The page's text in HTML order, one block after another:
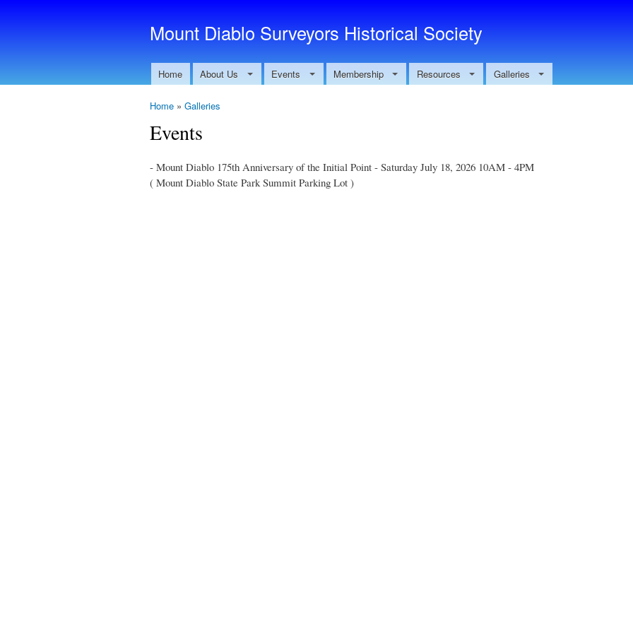
Mount Diablo Surveyors Historical Society
Home About Us Events Membership Resources Galleries
Home » Galleries
Events
- Mount Diablo 175th Anniversary of the Initial Point - Saturday July 18, 2026 10AM - 4PM
( Mount Diablo State Park Summit Parking Lot )